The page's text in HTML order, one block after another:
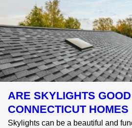
ARE SKYLIGHTS
CONNECTICUT HOMES
Skylights can be a beautiful and